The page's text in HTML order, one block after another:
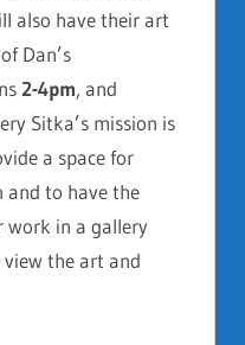
also have their art
Dan’s
2-4pm, and
Sitka’s mission is
a space for
and to have the
work in a gallery
the art and